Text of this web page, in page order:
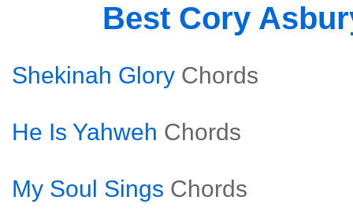
Best Cory
Shekinah Glory Chords
He Is Yahweh Chords
My Soul Sings Chords